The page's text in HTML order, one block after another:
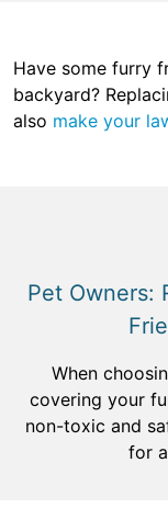
Have some furry
backyard?
also make your
Pet Owners:
When
covering your
non-toxic and
for